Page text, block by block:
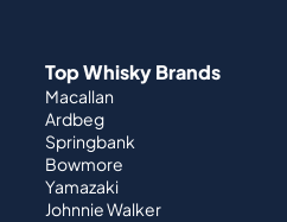
Top Whisky Brands
Macallan
Ardbeg
Springbank
Bowmore
Yamazaki
Johnnie Walker